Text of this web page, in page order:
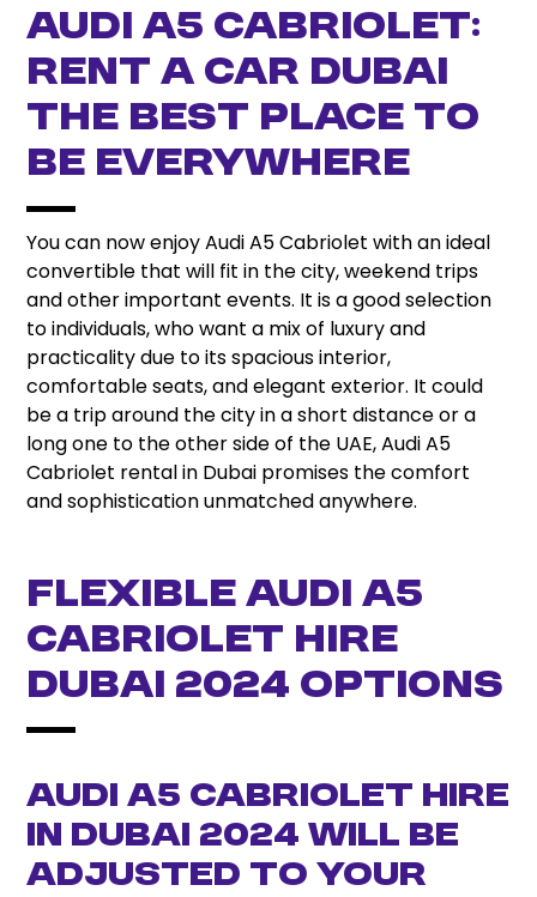
Audi A5 Cabriolet:
Rent a Car Dubai
the best place to
be everywhere
You can now enjoy Audi A5 Cabriolet with an ideal
convertible that will fit in the city, weekend trips
and other important events. It is a good selection
to individuals, who want a mix of luxury and
practicality due to its spacious interior,
comfortable seats, and elegant exterior. It could
be a trip around the city in a short distance or a
long one to the other side of the UAE, Audi A5
Cabriolet rental in Dubai promises the comfort
and sophistication unmatched anywhere.
Flexible Audi A5
Cabriolet Hire
Dubai 2024 Options
Audi A5 Cabriolet hire
in Dubai 2024 will be
adjusted to your